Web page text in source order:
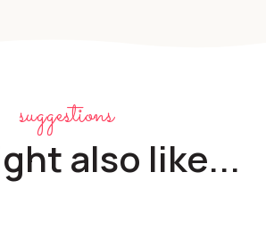
suggestions
also like...